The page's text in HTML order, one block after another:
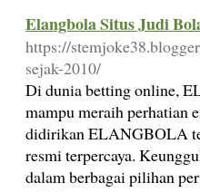
Elangbola Situs Judi
https://
sejak-2010/
Di dunia betting online,
mampu meraih perhatian
didirikan ELANGBOLA
resmi terpercaya.
dalam berbagai pilihan